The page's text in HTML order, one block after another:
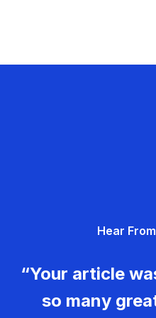
Hear
“Your article
so many